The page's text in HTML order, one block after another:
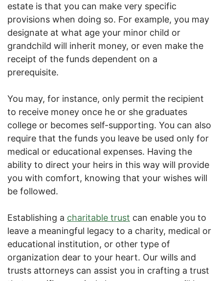
estate is that you can make very specific
provisions when doing so. For example, you may
designate at what age your minor child or
grandchild will inherit money, or even make the
receipt of the funds dependent on a
prerequisite.
You may, for instance, only permit the recipient
to receive money once he or she graduates
college or becomes self-supporting. You can also
require that the funds you leave be used only for
medical or educational expenses. Having the
ability to direct your heirs in this way will provide
you with comfort, knowing that your wishes will
be followed.
Establishing a charitable trust can enable you to
leave a meaningful legacy to a charity, medical or
educational institution, or other type of
organization dear to your heart. Our wills and
trusts attorneys can assist you in crafting a trust